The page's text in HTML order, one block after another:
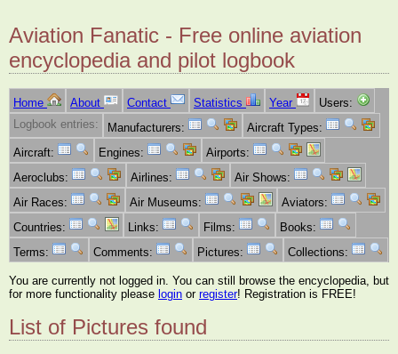
Aviation Fanatic - Free online aviation
encyclopedia and pilot logbook
Home About Contact Statistics Year
Users:
Logbook entries:
Manufacturers:
Aircraft Types:
Aircraft:
Engines:
Airports:
Aeroclubs:
Airlines:
Air Shows:
Air Races:
Air Museums:
Aviators:
Countries:
Links: Films:
Books:
Terms:
Comments: Pictures: Collections:
You are currently not logged in. You can still browse the encyclopedia, but
for more functionality please login or register! Registration is FREE!
List of Pictures found